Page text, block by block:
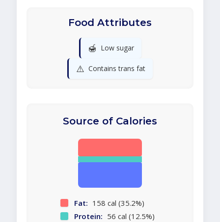
Food Attributes
🍯 Low sugar
⚠️ Contains trans fat
Source of Calories
Fat: 158 cal (35.2%)
Protein: 56 cal (12.5%)